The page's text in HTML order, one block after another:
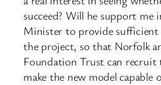
succeed? Will he support me
Minister to provide
the project, so that Norfolk
Foundation Trust can recruit
make the new model capable